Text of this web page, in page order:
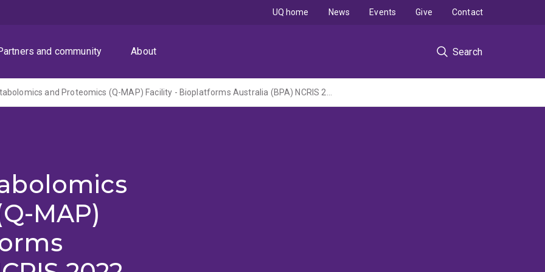
and community About Search
UQ home News Events Give Contact
Queensland Metabolomics and Proteomics (Q-MAP) Facility - Bioplatforms Australia (BPA) NCRIS 2022
MAP)